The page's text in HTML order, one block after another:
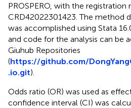
PROSPERO, with the registration
CRD42022301423. The method
was accomplished using Stata
and code for the analysis can be
Giuhub Repositories
(https://github.com/
.io.git).
Odds ratio (OR) was used as
confidence interval (CI) was